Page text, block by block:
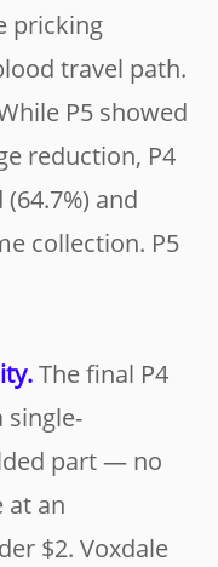
pricking
travel path.
P5 showed
reduction, P4
and
collection. P5
The final P4
single-
part — no
at an
$2. Voxdale